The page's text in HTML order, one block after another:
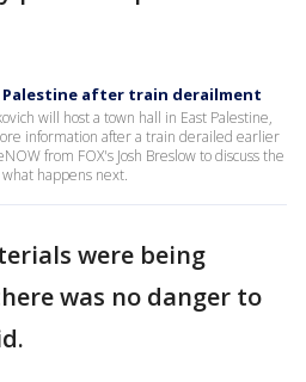
Palestine after train derailment
will host a town hall in East Palestine,
information after a train derailed earlier
from FOX's Josh Breslow to discuss the
happens next.
were being
was no danger to